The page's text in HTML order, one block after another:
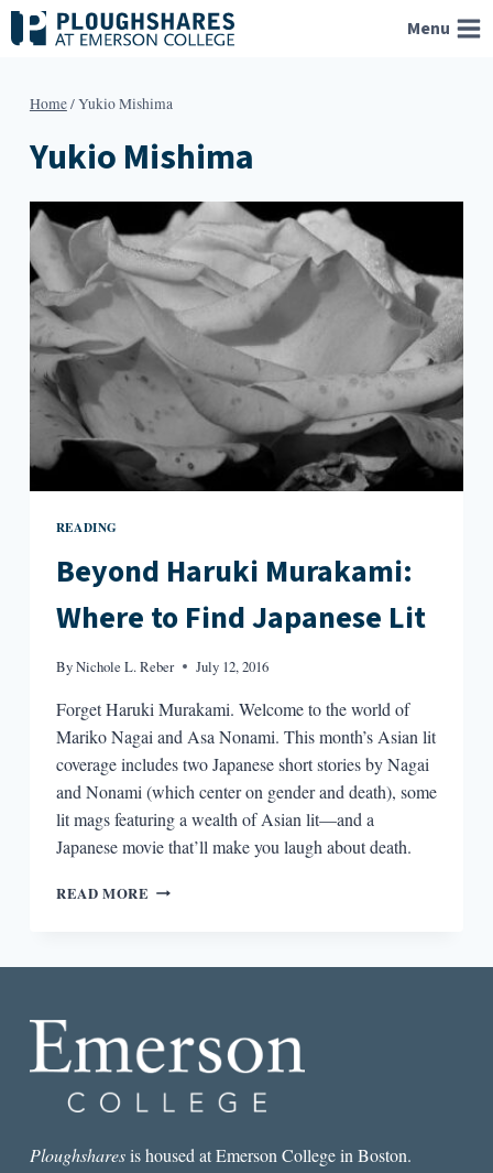
Skip
to
Menu
Home/Yukio Mishima
Yukio Mishima
READING
Beyond Haruki Murakami:
Where to Find Japanese Lit
ByNichole L. Reber July 12, 2016
Forget Haruki Murakami. Welcome to the world of
Mariko Nagai and Asa Nonami. This month’s Asian lit
coverage includes two Japanese short stories by Nagai
and Nonami (which center on gender and death), some
lit mags featuring a wealth of Asian lit—and a
Japanese movie that’ll make you laugh about death.
READ MORE BEYOND
LIT
Ploughsharesis housed at Emerson College in Boston.